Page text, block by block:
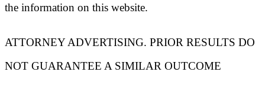
the information on this website.
ATTORNEY ADVERTISING. PRIOR RESULTS DO
NOT GUARANTEE A SIMILAR OUTCOME